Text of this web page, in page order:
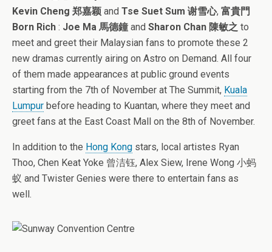
Kevin Cheng 郑嘉颖 and Tse Suet Sum 谢雪心, 富貴門
Born Rich : Joe Ma 馬德鐘 and Sharon Chan 陳敏之 to
meet and greet their Malaysian fans to promote these 2
new dramas currently airing on Astro on Demand. All four
of them made appearances at public ground events
starting from the 7th of November at The Summit, Kuala
Lumpur before heading to Kuantan, where they meet and
greet fans at the East Coast Mall on the 8th of November.
In addition to the Hong Kong stars, local artistes Ryan
Thoo, Chen Keat Yoke 曾洁钰, Alex Siew, Irene Wong 小蚂
蚁 and Twister Genies were there to entertain fans as
well.